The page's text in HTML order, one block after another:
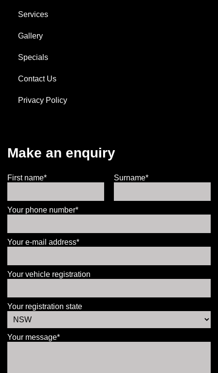
Services
Gallery
Specials
Contact Us
Privacy Policy
Make an enquiry
First name* Surname*
Your phone number*
Your e-mail address*
Your vehicle registration
Your registration state
Your message*